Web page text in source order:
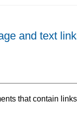
and text
that contain